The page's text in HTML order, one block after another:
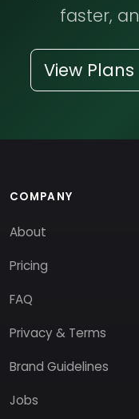
faster,
View Plans
COMPANY
About
Pricing
FAQ
Privacy & Terms
Brand Guidelines
Jobs